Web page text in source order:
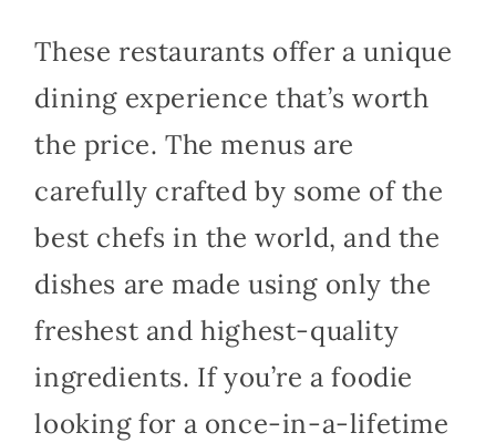
These restaurants offer a unique
dining experience that’s worth
the price. The menus are
carefully crafted by some of the
best chefs in the world, and the
dishes are made using only the
freshest and highest-quality
ingredients. If you’re a foodie
looking for a once-in-a-lifetime